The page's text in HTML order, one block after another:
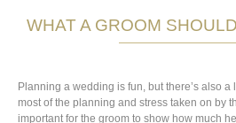
WHAT A GROOM
Planning a wedding is fun, but there’s also a
most of the planning and stress taken on by
important for the groom to show how much